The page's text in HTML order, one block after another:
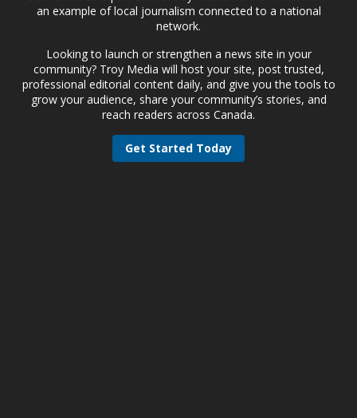
an example of local journalism connected to a national
network.
Looking to launch or strengthen a news site in your
community? Troy Media will host your site, post trusted,
professional editorial content daily, and give you the tools to
grow your audience, share your community’s stories, and
reach readers across Canada.
Get Started Today